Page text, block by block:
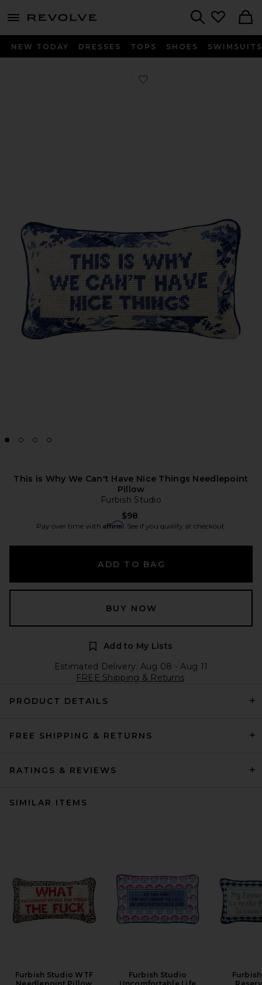
menu - shows more content
NEW TODAY DRESSES TOPS SHOES SWIMSUITS
Favorite This is Why We Can't Have
This is Why We Can't Have Nice Things Needlepoint
Pillow
Furbish Studio
$98
Pay over time with Affirm. See if you qualify at checkout.
ADD TO BAG
BUY NOW
Add to My Lists
Estimated Delivery: Aug 08 - Aug 11
FREE Shipping & Returns
PRODUCT DETAILS
FREE SHIPPING & RETURNS
RATINGS & REVIEWS
SIMILAR ITEMS
Furbish Studio WTF
Furbish Studio